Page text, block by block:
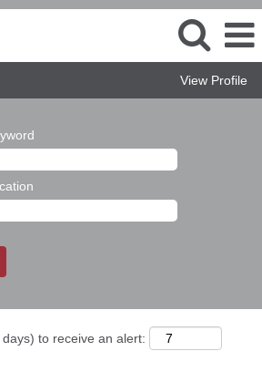
View Profile
to receive an alert: